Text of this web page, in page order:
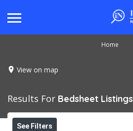
Home
View on map
Results For Bedsheet Listings
See Filters